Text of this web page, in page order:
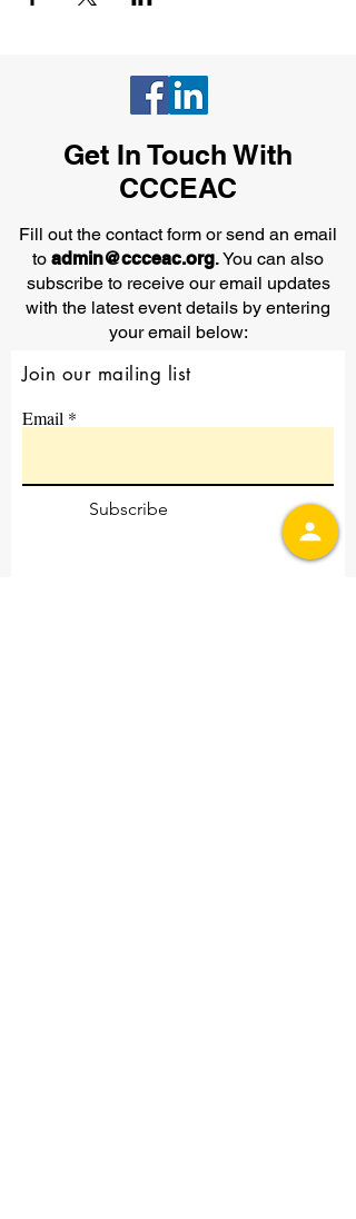
Get In Touch With
CCCEAC
Fill out the contact form or send an email
to admin@ccceac.org.You can also
subscribe to receive our email updates
with the latest event details by entering
your email below:
Join our mailing list
Email
Subscribe